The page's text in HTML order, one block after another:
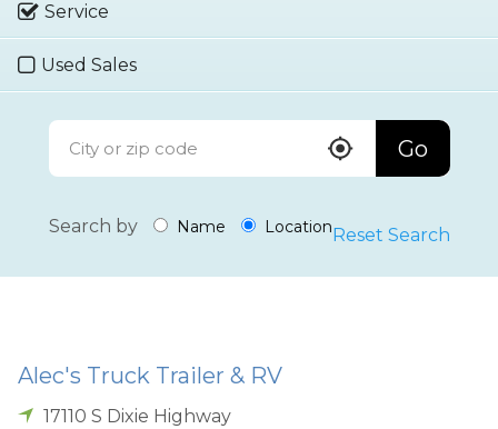
Service
Used Sales
Go
Search by Name LocationReset Search
Alec's Truck Trailer & RV
17110 S Dixie Highway